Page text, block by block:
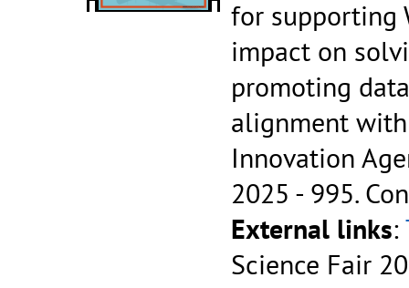
for supporting
impact on
promoting
alignment with
Innovation
2025 - 995.
External links:
Science Fair